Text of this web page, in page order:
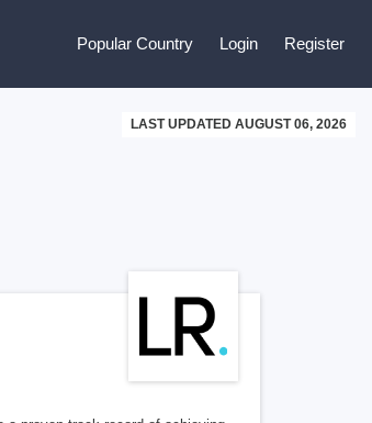
Popular Country Login Register
LAST UPDATED AUGUST 06, 2026